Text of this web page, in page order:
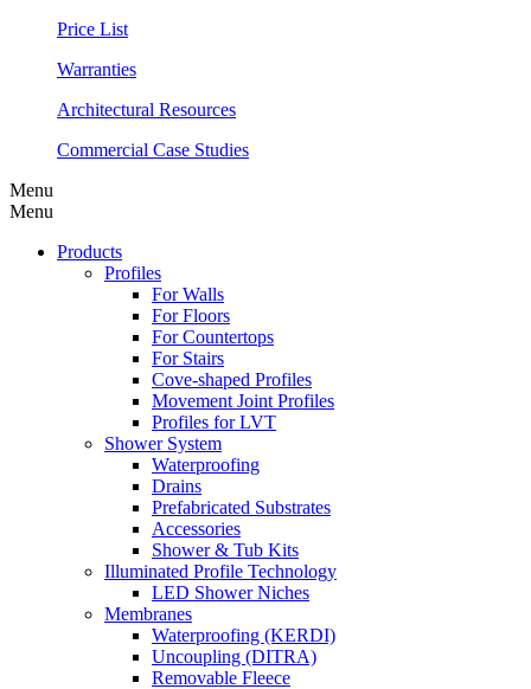
Price List
Warranties
Architectural Resources
Commercial Case Studies
Menu
Menu
Products
Profiles
For Walls
For Floors
For Countertops
For Stairs
Cove-shaped Profiles
Movement Joint Profiles
Profiles for LVT
Shower System
Waterproofing
Drains
Prefabricated Substrates
Accessories
Shower & Tub Kits
Illuminated Profile Technology
LED Shower Niches
Membranes
Waterproofing (KERDI)
Uncoupling (DITRA)
Removable Fleece